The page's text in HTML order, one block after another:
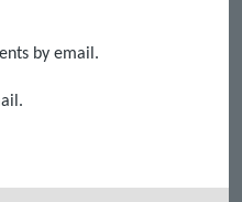
by email.